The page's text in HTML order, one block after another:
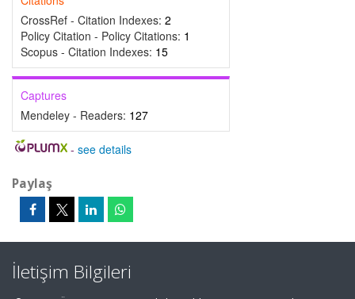
CrossRef - Citation Indexes: 2
Policy Citation - Policy Citations: 1
Scopus - Citation Indexes: 15
Captures
Mendeley - Readers: 127
- see details
Paylaş
İletişim Bilgileri